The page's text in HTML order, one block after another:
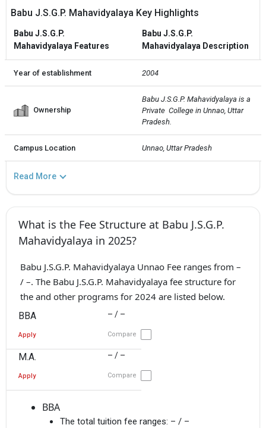
Babu J.S.G.P. Mahavidyalaya Key Highlights
Babu J.S.G.P.
Mahavidyalaya Features
Babu J.S.G.P.
Mahavidyalaya Description
Year of establishment 2004
Ownership
Babu J.S.G.P. Mahavidyalaya is a
Private  College in Unnao, Uttar
Pradesh.
Campus Location Unnao, Uttar Pradesh
Read More
What is the Fee Structure at Babu J.S.G.P.
Mahavidyalaya in 2025?
Babu J.S.G.P. Mahavidyalaya Unnao Fee ranges from –
/ –. The Babu J.S.G.P. Mahavidyalaya fee structure for
the and other programs for 2024 are listed below.
BBA – / –
Apply Compare
M.A. – / –
Apply Compare
BBA
The total tuition fee ranges: – / –